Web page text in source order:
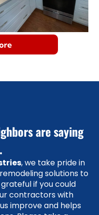
are saying
, we take pride in
solutions to
if you could
contractors with
improve and helps